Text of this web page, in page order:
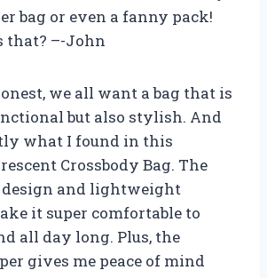
bag or even a fanny pack!
that? –-John
we all want a bag that is
but also stylish. And
what I found in this
Crossbody Bag. The
and lightweight
it super comfortable to
all day long. Plus, the
gives me peace of mind